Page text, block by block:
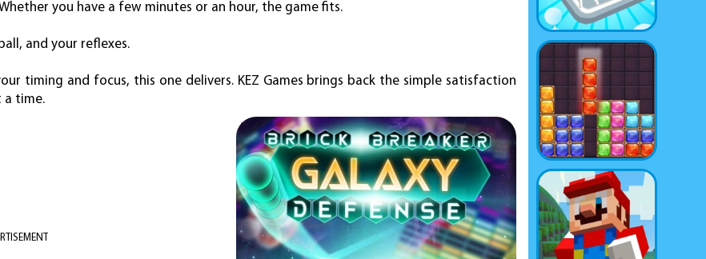
you have a few minutes or an hour, the game fits.
and your reflexes.
timing and focus, this one delivers. KEZ Games brings back the simple satisfaction
a time.